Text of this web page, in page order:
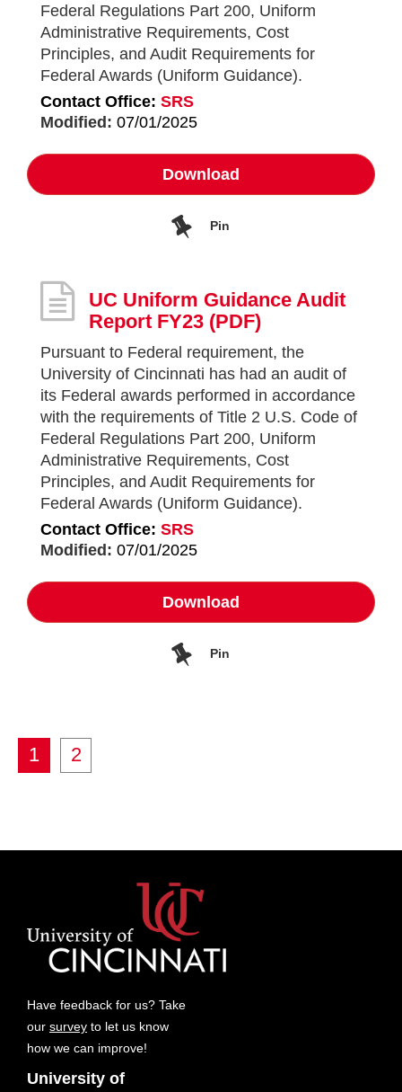
Federal Regulations Part 200, Uniform
Administrative Requirements, Cost
Principles, and Audit Requirements for
Federal Awards (Uniform Guidance).
Contact Office: SRS
Modified: 07/01/2025
Download
Pin
UC Uniform Guidance Audit
Report FY23 (PDF)
Pursuant to Federal requirement, the
University of Cincinnati has had an audit of
its Federal awards performed in accordance
with the requirements of Title 2 U.S. Code of
Federal Regulations Part 200, Uniform
Administrative Requirements, Cost
Principles, and Audit Requirements for
Federal Awards (Uniform Guidance).
Contact Office: SRS
Modified: 07/01/2025
Download
Pin
1 2
Have feedback for us? Take
our survey to let us know
how we can improve!
University of